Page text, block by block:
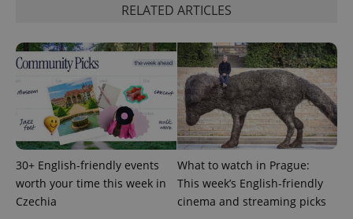
RELATED ARTICLES
30+ English-friendly events
worth your time this week in
Czechia
What to watch in Prague:
This week’s English-friendly
cinema and streaming picks
add_logo_profile_modal_displayed .expats.cz